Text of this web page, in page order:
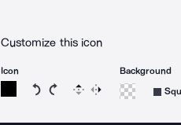
Customize this icon
Icon
Rotate icon 15 degrees
Rotate icon 15 degrees
Flip Reverse
Background